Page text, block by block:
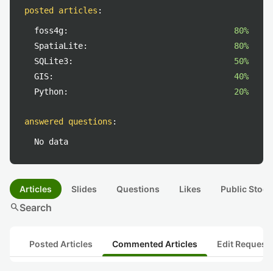
posted articles :
foss4g:
80%
SpatiaLite:
80%
SQLite3:
50%
GIS:
40%
Python:
20%
answered questions :
No data
Articles Slides Questions Likes Public
searchSearch
Posted Articles Commented Articles Edit